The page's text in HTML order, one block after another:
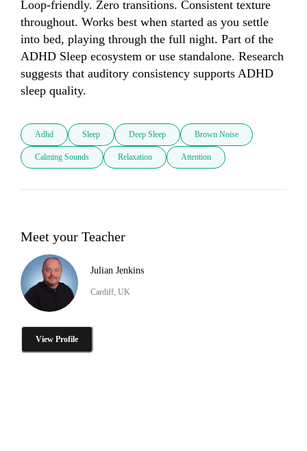
Loop-friendly. Zero transitions. Consistent texture
throughout. Works best when started as you settle
into bed, playing through the full night. Part of the
ADHD Sleep ecosystem or use standalone. Research
suggests that auditory consistency supports ADHD
sleep quality.
Adhd Sleep Deep Sleep Brown Noise
Calming Sounds Relaxation Attention
Meet your Teacher
Julian Jenkins
Cardiff, UK
View Profile